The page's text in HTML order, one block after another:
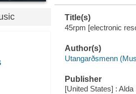
Title(s)
45rpm [electronic
Author(s)
Utangarðsmenn
Publisher
[United States] :